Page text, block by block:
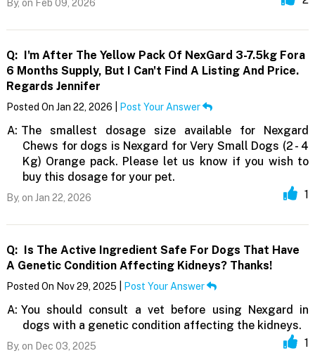
By, on Feb 09, 2026
Q:
I'm After The Yellow Pack Of NexGard 3-7.5kg Fora
6 Months Supply, But I Can't Find A Listing And Price.
Regards Jennifer
Posted On Jan 22, 2026 | Post Your Answer
A: The smallest dosage size available for Nexgard
Chews for dogs is Nexgard for Very Small Dogs (2 - 4
Kg) Orange pack. Please let us know if you wish to
buy this dosage for your pet.
By, on Jan 22, 2026 1
Q:
Is The Active Ingredient Safe For Dogs That Have
A Genetic Condition Affecting Kidneys? Thanks!
Posted On Nov 29, 2025 | Post Your Answer
A: You should consult a vet before using Nexgard in
dogs with a genetic condition affecting the kidneys.
By, on Dec 03, 2025 1